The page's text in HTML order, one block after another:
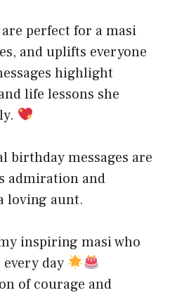
perfect for a masi
and uplifts everyone
highlight
life lessons she
birthday messages are
admiration and
loving aunt.
inspiring masi who
day
of courage and